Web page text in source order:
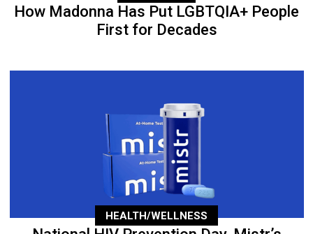
How Madonna Has Put LGBTQIA+ People
First for Decades
HEALTH/WELLNESS